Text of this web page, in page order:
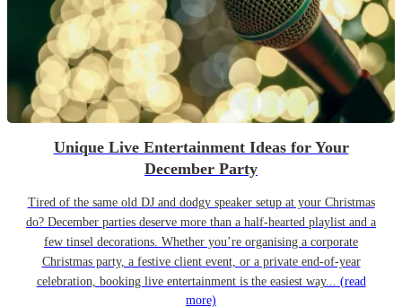
Unique Live Entertainment Ideas for Your
December Party
Tired of the same old DJ and dodgy speaker setup at your Christmas
do? December parties deserve more than a half-hearted playlist and a
few tinsel decorations. Whether you’re organising a corporate
Christmas party, a festive client event, or a private end-of-year
celebration, booking live entertainment is the easiest way... (read
more)